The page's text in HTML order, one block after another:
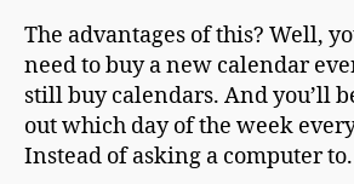
The advantages of this? Well,
need to buy a new calendar
still buy calendars. And you’ll
out which day of the week
Instead of asking a computer to.